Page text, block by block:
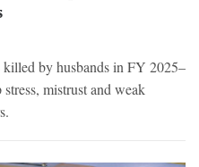
by husbands in FY 2025–
mistrust and weak